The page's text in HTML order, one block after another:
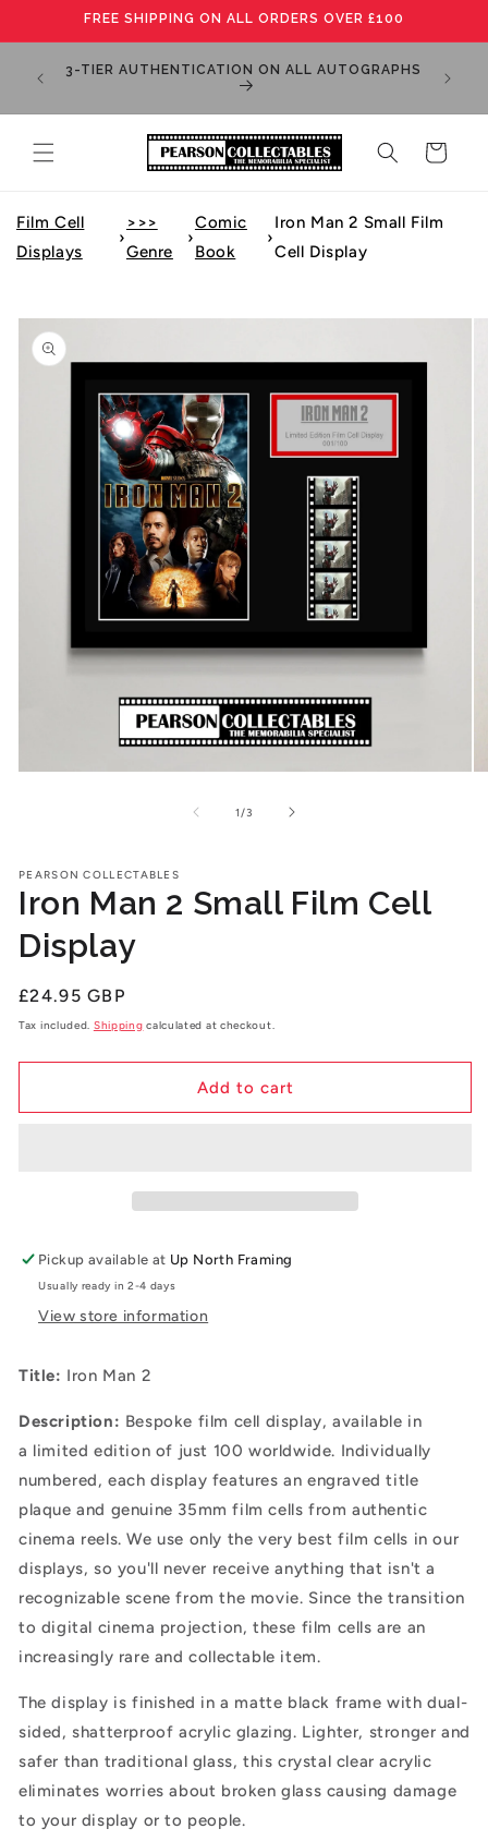
Skip toFREE SHIPPING ON ALL ORDERS OVER £100
3-TIER AUTHENTICATION ON ALL AUTOGRAPHS
Cart
Film Cell
Displays
›
>>>
Genre
›
Comic
Book
›
Iron Man 2 Small Film
Cell Display
Skip to
product
information
1 /of3
PEARSON COLLECTABLES
Iron Man 2 Small Film Cell
Display
Regular
price
£24.95 GBP
Tax included. Shipping calculated at checkout.
Add to cart
Pickup available at Up North Framing
Usually ready in 2-4 days
View store information
Title: Iron Man 2
Description: Bespoke film cell display, available in
a limited edition of just 100 worldwide. Individually
numbered, each display features an engraved title
plaque and genuine 35mm film cells from authentic
cinema reels. We use only the very best film cells in our
displays, so you'll never receive anything that isn't a
recognizable scene from the movie. Since the transition
to digital cinema projection, these film cells are an
increasingly rare and collectable item.
The display is finished in a matte black frame with dual-
sided, shatterproof acrylic glazing. Lighter, stronger and
safer than traditional glass, this crystal clear acrylic
eliminates worries about broken glass causing damage
to your display or to people.